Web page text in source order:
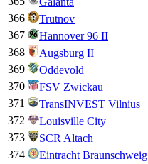
366
Trutnov
367
Hannover 96 II
368
Augsburg II
369
Oddevold
370
FSV Zwickau
371
TransINVEST Vilnius
372
Louisville City
373
SCR Altach
374
Eintracht Braunschweig